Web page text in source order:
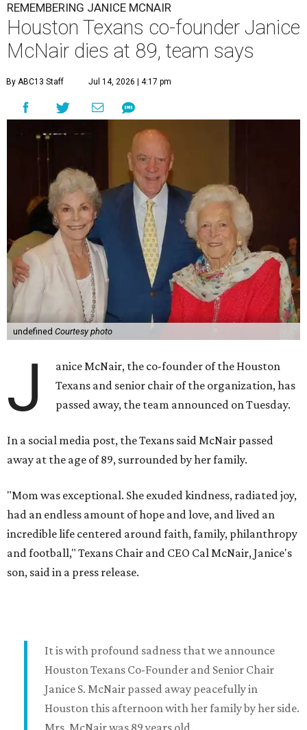
REMEMBERING JANICE MCNAIR
Houston Texans co-founder Janice
McNair dies at 89, team says
By ABC13 Staff Jul 14, 2026 | 4:17 pm
undefined Courtesy photo
J
anice McNair, the co-founder of the Houston
Texans and senior chair of the organization, has
passed away, the team announced on Tuesday.
In a social media post, the Texans said McNair passed
away at the age of 89, surrounded by her family.
"Mom was exceptional. She exuded kindness, radiated joy,
had an endless amount of hope and love, and lived an
incredible life centered around faith, family, philanthropy
and football," Texans Chair and CEO Cal McNair, Janice's
son, said in a press release.
It is with profound sadness that we announce
Houston Texans Co-Founder and Senior Chair
Janice S. McNair passed away peacefully in
Houston this afternoon with her family by her side.